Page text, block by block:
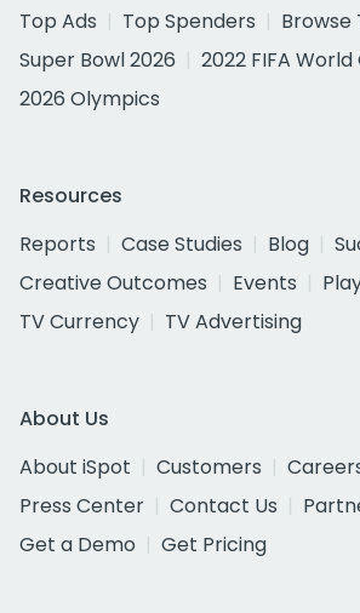
Top Ads
Top Spenders
Browse
Super Bowl 2026
2022 FIFA World
2026 Olympics
Resources
Reports
Case Studies Blog
Creative Outcomes
Events
TV Currency
TV Advertising
About Us
About iSpot
Customers
Press Center
Contact Us
Get a Demo
Get Pricing